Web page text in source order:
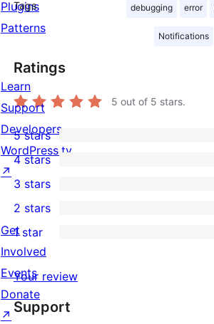
Tags debugging error
Notifications
Ratings
5 out of 5 stars.
1
5-
star
review
5 stars
4-
star
reviews
4 stars
0
3-
star
reviews
3 stars
2-
star
reviews
2 stars
star
reviews
1 star
Your review
Support
Plugins
Patterns
Learn
Support
Developers
WordPress.tv
↗
Get
Involved
Events
Donate
↗